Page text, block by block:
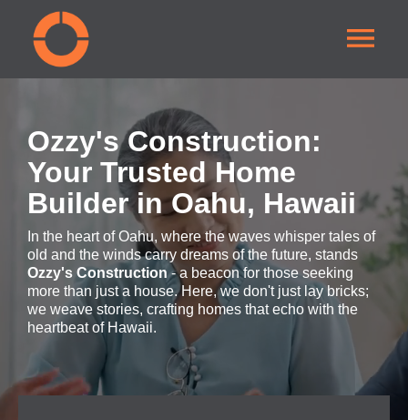
Ozzy's Construction:
Your Trusted Home
Builder in Oahu, Hawaii
In the heart of Oahu, where the waves whisper tales of
old and the winds carry dreams of the future, stands
Ozzy's Construction - a beacon for those seeking
more than just a house. Here, we don't just lay bricks;
we weave stories, crafting homes that echo with the
heartbeat of Hawaii.